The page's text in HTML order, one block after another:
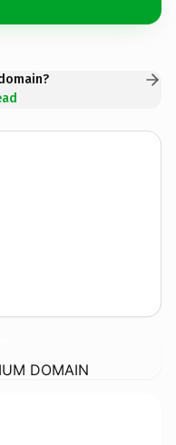
DOMAIN